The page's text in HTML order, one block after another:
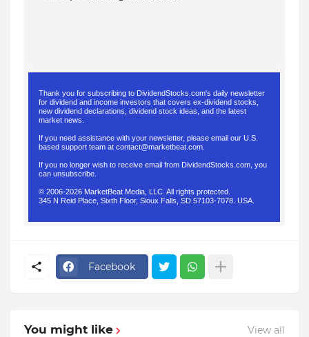
Thank you for subscribing to DividendStocks.com's daily newsletter
for dividend and income investors that covers ex-dividend stocks,
new dividend declarations, dividend stock ideas, and the latest
market news.
If you need assistance with your newsletter, please email our U.S.
based support team at contact@marketbeat.com
If you no longer wish to receive email from DividendStocks.com, you
can unsubscribe
© 2006-2026 MarketBeat Media, LLC. All rights protected.
345 N Reid Place, Sixth Floor, Sioux Falls, SD 57103-7078. USA.
Facebook
You might like View all